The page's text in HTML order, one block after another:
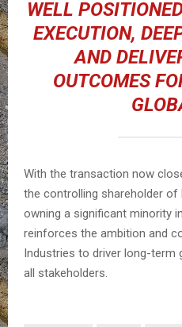
WELL
EXECUTION,
AND
OUTCOMES
With the transaction now
the controlling shareholder of
owning a significant minority
reinforces the ambition and
Industries to driver long-term
all stakeholders.